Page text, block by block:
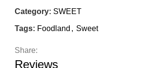
Category: SWEET
Tags: Foodland , Sweet
Share:
Reviews